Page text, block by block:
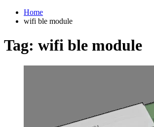
Home
wifi ble module
Tag: wifi ble module